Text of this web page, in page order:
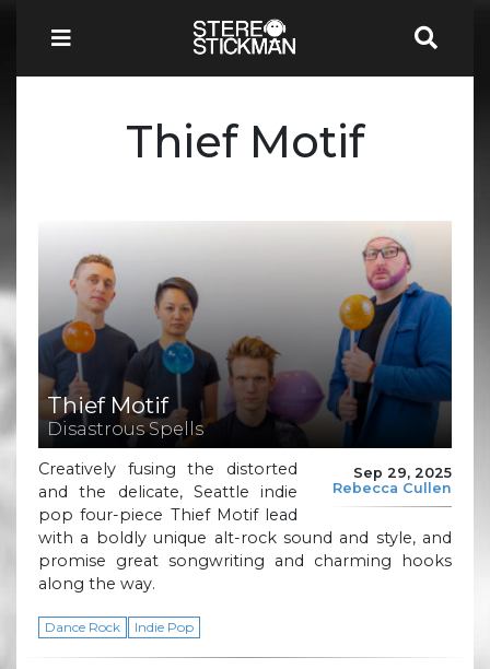
Thief Motif
Thief Motif
Disastrous Spells
Sep 29, 2025
Rebecca Cullen
Creatively fusing the distorted
and the delicate, Seattle indie
pop four-piece Thief Motif lead
with a boldly unique alt-rock sound and style, and
promise great songwriting and charming hooks
along the way.
Dance Rock Indie Pop